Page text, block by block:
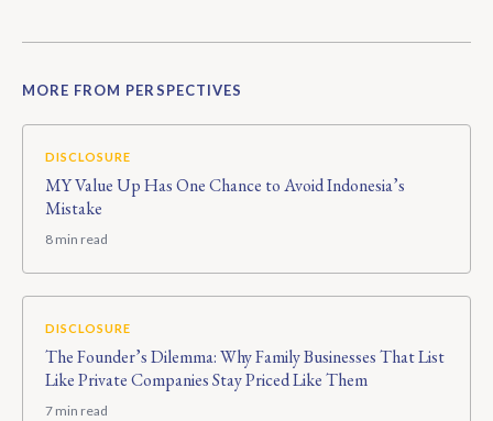
MORE FROM PERSPECTIVES
DISCLOSURE
MY Value Up Has One Chance to Avoid Indonesia’s
Mistake
8 min read
DISCLOSURE
The Founder’s Dilemma: Why Family Businesses That List
Like Private Companies Stay Priced Like Them
7 min read